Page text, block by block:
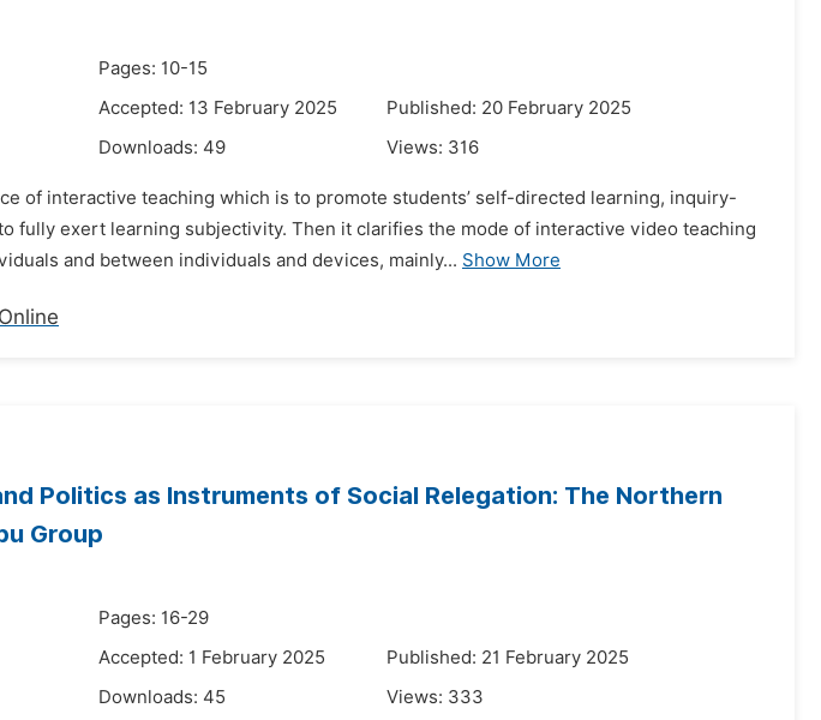
Pages: 10-15
Accepted: 13 February 2025
Published: 20 February 2025
Downloads: 49 Views: 316
of interactive teaching which is to promote students’ self-directed learning, inquiry-
fully exert learning subjectivity. Then it clarifies the mode of interactive video teaching
and between individuals and devices, mainly... Show More
Politics as Instruments of Social Relegation: The Northern
Group
Pages: 16-29
Accepted: 1 February 2025
Published: 21 February 2025
Downloads: 45 Views: 333